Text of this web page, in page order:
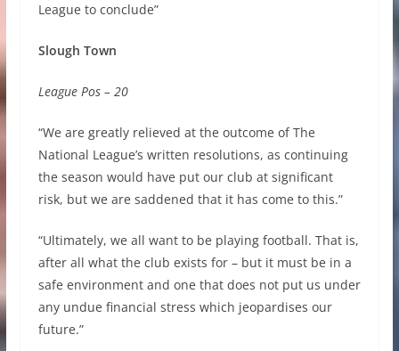
League to conclude”
Slough Town
League Pos – 20
“We are greatly relieved at the outcome of The
National League’s written resolutions, as continuing
the season would have put our club at significant
risk, but we are saddened that it has come to this.”
“Ultimately, we all want to be playing football. That is,
after all what the club exists for – but it must be in a
safe environment and one that does not put us under
any undue financial stress which jeopardises our
future.”